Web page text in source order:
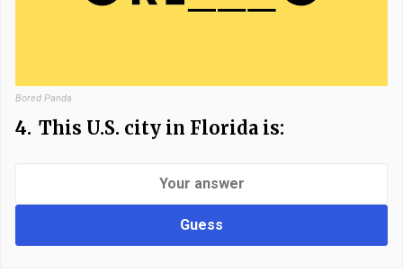
Bored Panda
4. This U.S. city in Florida is:
Guess